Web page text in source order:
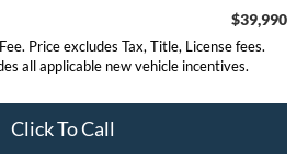
$39,990
Price excludes Tax, Title, License fees.
all applicable new vehicle incentives.
Click To Call